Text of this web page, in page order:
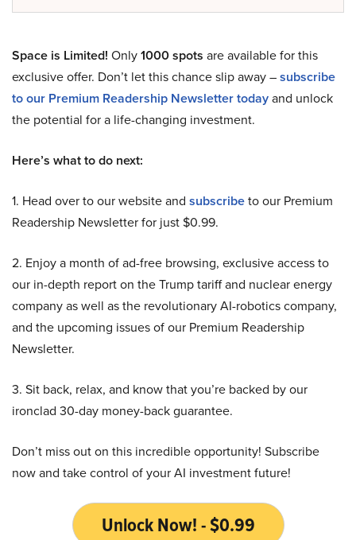
Space is Limited! Only1000 spots are available for this
exclusive offer. Don’t let this chance slip away –subscribe
to our Premium Readership Newsletter todayand unlock
the potential for a life-changing investment.
Here’s what to do next:
1. Head over to our website and subscribeto our Premium
Readership Newsletter for just $0.99.
2. Enjoy a month of ad-free browsing, exclusive access to
our in-depth report on the Trump tariff and nuclear energy
company as well as the revolutionary AI-robotics company,
and the upcoming issues of our Premium Readership
Newsletter.
3. Sit back, relax, and know that you’re backed by our
ironclad 30-day money-back guarantee.
Don’t miss out on this incredible opportunity! Subscribe
now and take control of your AI investment future!
Unlock Now! - $0.99